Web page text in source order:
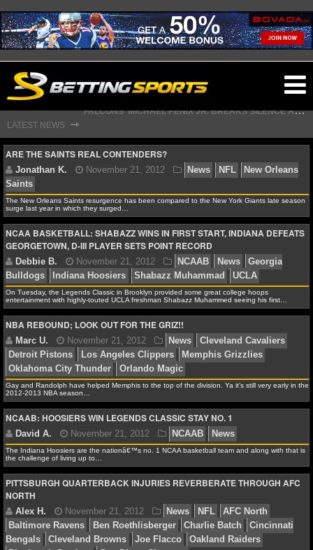
NFL
NFL NEWS
NFL SCORES
NFL STANDINGS
NFL STATS
NFL ODDS
NFL GAME LOGS
NFL TEAMS
NCAA FOOTBALL
NCAAF NEWS
NCAAF SCORES
LATEST NEWS ⇾
S
TEFON DIGGS LANDS WITH COMMANDERS, AND HIS CONTRACT HAS AN INTRIGUING TWIST
F
ALCONS' MICHAEL PENIX JR. BREAKS SILENCE AFTER JALON WALKER’S DEVASTATING INJURY
ARE THE SAINTS REAL CONTENDERS?
Jonathan K. November 21, 2012
Saints
The New Orleans Saints resurgence has been compared to the New York Giants late season
surge last year in which they surged…
NCAA BASKETBALL: SHABAZZ WINS IN FIRST START, INDIANA DEFEATS
GEORGETOWN, D-III PLAYER SETS POINT RECORD
Debbie B. November 21, 2012
Bulldogs
Indiana Hoosiers Shabazz Muhammad
On Tuesday, the Legends Classic in Brooklyn provided some great college hoops
entertainment with highly-touted UCLA freshman Shabazz Muhammed seeing his first…
NBA REBOUND; LOOK OUT FOR THE GRIZ!!
November 21, 2012 News
Detroit Pistons
Los Angeles Clippers
Memphis
Oklahoma City Thunder
Gay and Randolph have helped Memphis to the top of the division. Ya it’s still very early in the
2012-2013 NBA season…
NCAAB: HOOSIERS WIN LEGENDS CLASSIC STAY NO. 1
David A. November 21, 2012 NCAAB
The Indiana Hoosiers are the nationâ€™s no. 1 NCAA basketball team and along with that is
the challenge of living up to…
PITTSBURGH QUARTERBACK INJURIES REVERBERATE THROUGH AFC
NORTH